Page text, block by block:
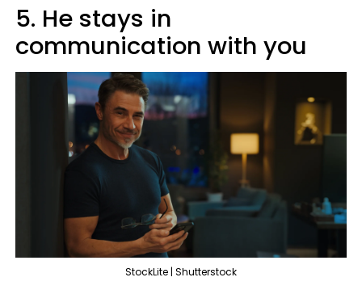
5. He stays in
communication with you
StockLite | Shutterstock